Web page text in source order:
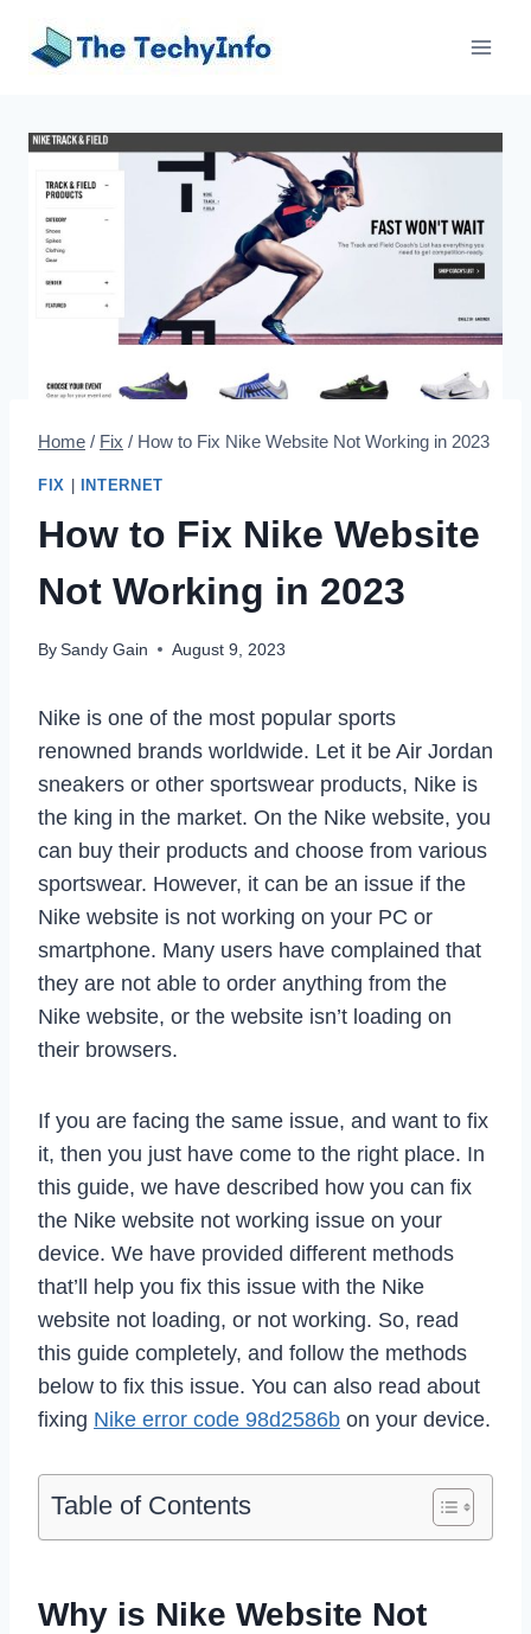
Home / Fix / How to Fix Nike Website Not Working in 2023
FIX INTERNET
How to Fix Nike Website
Not Working in 2023
BySandy Gain August 9, 2023
Nike is one of the most popular sports
renowned brands worldwide. Let it be Air Jordan
sneakers or other sportswear products, Nike is
the king in the market. On the Nike website, you
can buy their products and choose from various
sportswear. However, it can be an issue if the
Nike website is not working on your PC or
smartphone. Many users have complained that
they are not able to order anything from the
Nike website, or the website isn’t loading on
their browsers.
If you are facing the same issue, and want to fix
it, then you just have come to the right place. In
this guide, we have described how you can fix
the Nike website not working issue on your
device. We have provided different methods
that’ll help you fix this issue with the Nike
website not loading, or not working. So, read
this guide completely, and follow the methods
below to fix this issue. You can also read about
fixing Nike error code 98d2586b on your device.
Table of Contents
Why is Nike Website Not